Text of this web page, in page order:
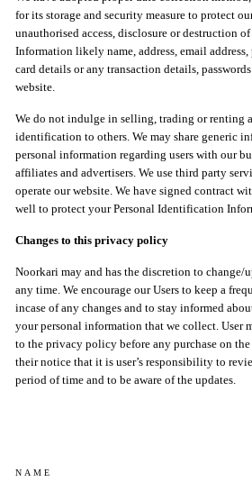
for its storage and security measure to protect
unauthorised access, disclosure or destruction
Information likely name, address, email
card details or any transaction details,
website.
We do not indulge in selling, trading or renting
identification to others. We may share generic
personal information regarding users with our
affiliates and advertisers. We use third party
operate our website. We have signed contract
well to protect your Personal Identification
Changes to this privacy policy
Noorkari may and has the discretion to
any time. We encourage our Users to keep a
incase of any changes and to stay informed
your personal information that we collect. User
to the privacy policy before any purchase on
their notice that it is user’s responsibility to
period of time and to be aware of the updates.
NAME